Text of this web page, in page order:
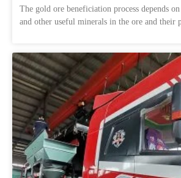
The gold ore beneficiation process depends
and other useful minerals in the ore and their